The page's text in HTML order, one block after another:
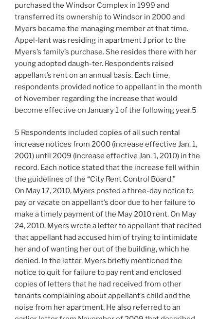
purchased the Windsor Complex in 1999 and
transferred its ownership to Windsor in 2000 and
Myers became the managing member at that time.
Appel-lant was residing in apartment J prior to the
Myers’s family’s purchase. She resides there with her
young adopted daugh-ter. Respondents raised
appellant’s rent on an annual basis. Each time,
respondents provided notice to appellant in the month
of November regarding the increase that would
become effective on January 1 of the following year.5
5 Respondents included copies of all such rental
increase notices from 2000 (increase effective Jan. 1,
2001) until 2009 (increase effective Jan. 1, 2010) in the
record. Each notice stated that the increase fell within
the guidelines of the “City Rent Control Board.”
On May 17, 2010, Myers posted a three-day notice to
pay or vacate on appellant’s door due to her failure to
make a timely payment of the May 2010 rent. On May
24, 2010, Myers wrote a letter to appellant that recited
that appellant had accused him of trying to intimidate
her and of wanting her out of the building, which he
denied. In the letter, Myers briefly mentioned the
notice to quit for failure to pay rent and enclosed
copies of letters that he had received from other
tenants complaining about appellant’s child and the
noise from her apartment. He also referred to an